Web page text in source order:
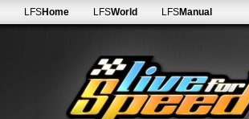
LFSHome LFSWorld LFSManual